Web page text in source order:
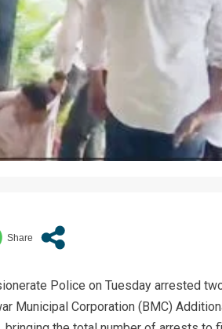
Police on Tuesday arrested
Municipal Corporation (BMC)